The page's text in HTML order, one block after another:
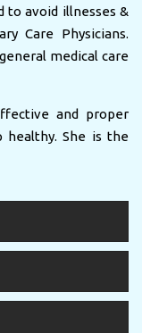
to avoid illnesses &
Care Physicians.
medical care
and proper
She is the